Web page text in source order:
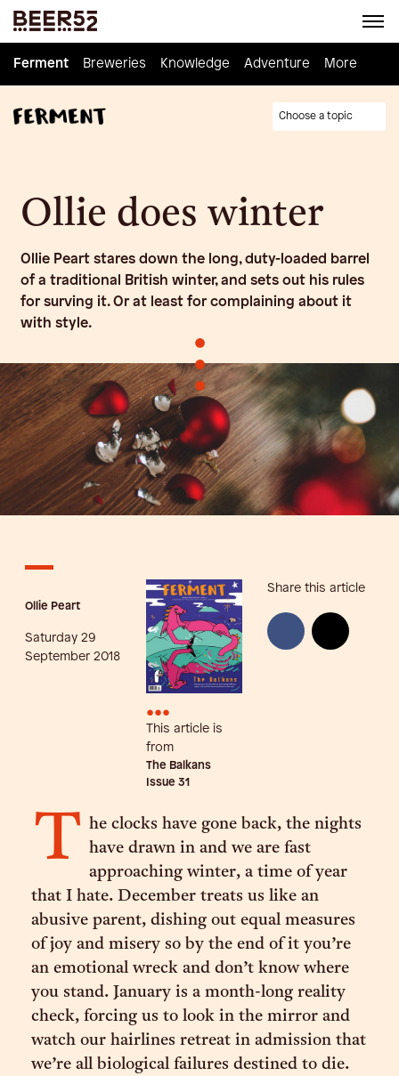
Ferment Breweries Knowledge Adventure Homebrew
Ferment Breweries Knowledge Adventure More
Choose a topic
Ollie does winter
Ollie Peart stares down the long, duty-loaded barrel
of a traditional British winter, and sets out his rules
for surving it. Or at least for complaining about it
with style.
•
•
•
Ollie Peart
Saturday 29
September 2018
•••
This article is
from
The Balkans
Issue 31
Share this article
T he clocks have gone back, the nights
have drawn in and we are fast
approaching winter, a time of year
that I hate. December treats us like an
abusive parent, dishing out equal measures
of joy and misery so by the end of it you’re
an emotional wreck and don’t know where
you stand. January is a month-long reality
check, forcing us to look in the mirror and
watch our hairlines retreat in admission that
we’re all biological failures destined to die.